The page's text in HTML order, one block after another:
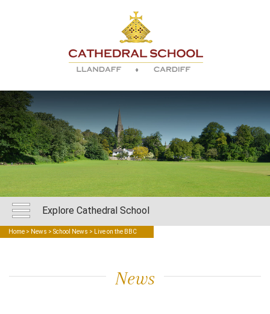
Explore Cathedral School
Home > News > School News > Live on the BBC
News